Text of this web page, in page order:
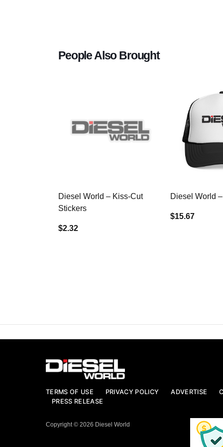
People Also Brought
Diesel World – Kiss-Cut
Stickers
$2.32
Diesel World
$15.67
TERMS OF USE PRIVACY POLICY ADVERTISE
PRESS RELEASE
Copyright © 2026 Diesel World